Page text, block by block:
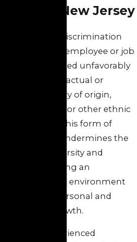
Northern New Jersey
National origin discrimination
occurs when an employee or job
applicant is treated unfavorably
because of their actual or
perceived country of origin,
ethnicity, accent, or other ethnic
characteristics. This form of
discrimination undermines the
principles of diversity and
inclusion, fostering an
inequitable work environment
that can stifle personal and
professional growth.
If you have experienced